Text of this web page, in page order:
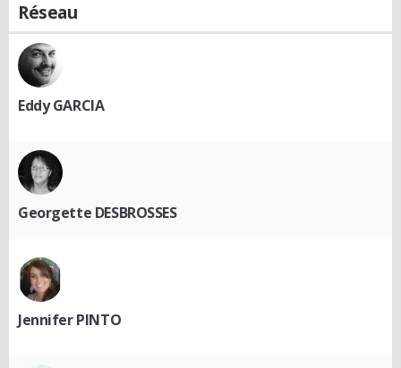
Réseau
Eddy GARCIA
Georgette DESBROSSES
Jennifer PINTO